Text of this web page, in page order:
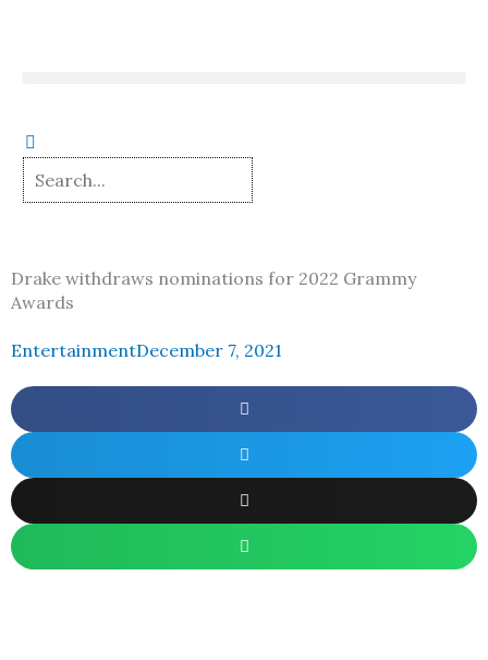
Drake withdraws nominations for 2022 Grammy
Awards
EntertainmentDecember 7, 2021